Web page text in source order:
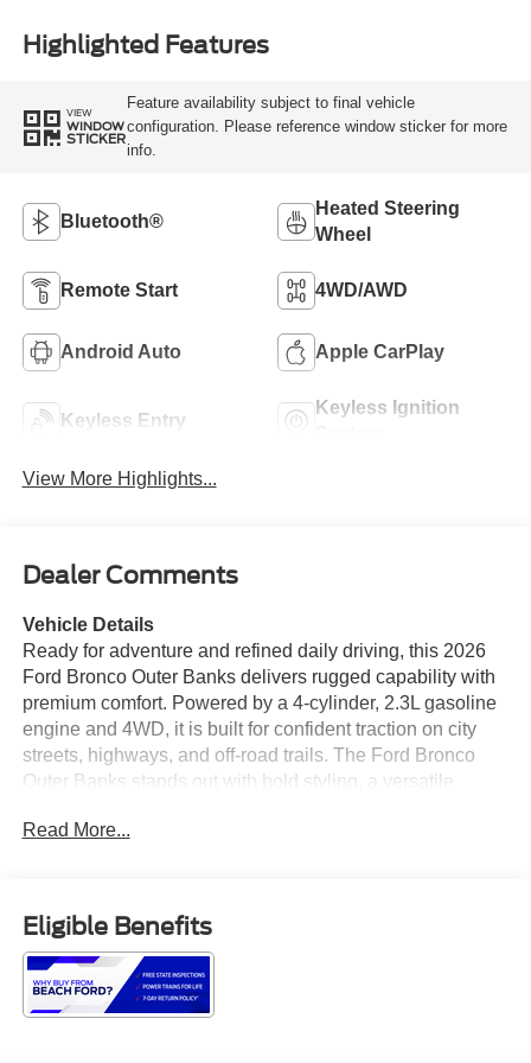
Highlighted Features
VIEW
WINDOW
STICKER
Feature availability subject to final vehicle
configuration. Please reference window sticker for more
info.
Bluetooth®
Heated Steering
Wheel
Remote Start 4WD/AWD
Android Auto Apple CarPlay
Keyless Entry
Keyless Ignition
View More Highlights...
Dealer Comments
Vehicle Details
Ready for adventure and refined daily driving, this 2026
Ford Bronco Outer Banks delivers rugged capability with
premium comfort. Powered by a 4-cylinder, 2.3L gasoline
engine and 4WD, it is built for confident traction on city
streets, highways, and off-road trails. The Ford Bronco
Outer Banks stands out with bold styling, a versatile
Inside, you'll find Leather Seats that elevate every trip,
Free Bluetooth® for seamless smartphone integration,
calls, music, and apps on the go. A Back-Up Camera adds
extra confidence when parking, reversing, or maneuvering
in tight spaces. Whether you are commuting, traveling, or
exploring beyond the pavement, this Ford Bronco offers
Read More...
Eligible Benefits